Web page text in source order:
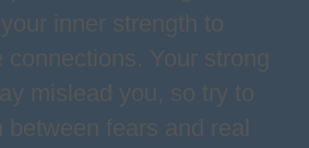
inner strength to
connections. Your strong
mislead you, so try to
between fears and real